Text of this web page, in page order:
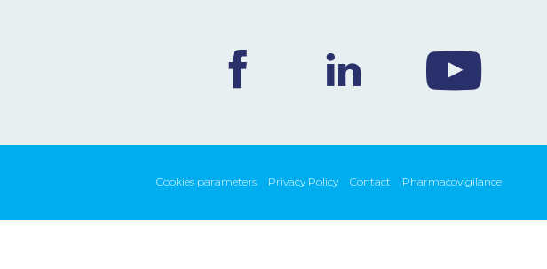
Cookies parameters Privacy Policy Contact Pharmacovigilance